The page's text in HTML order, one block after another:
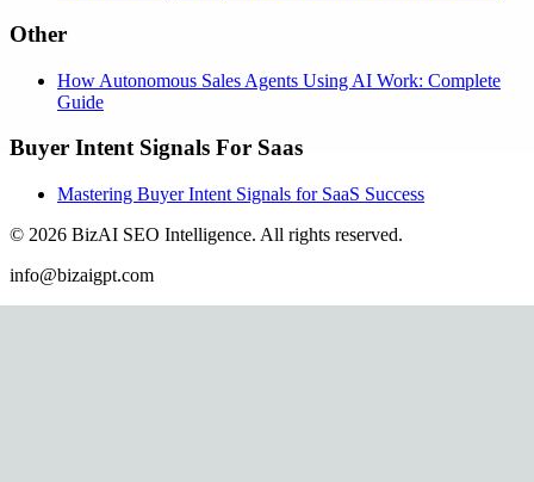
Other
How Autonomous Sales Agents Using AI Work: Complete
Guide
Buyer Intent Signals For Saas
Mastering Buyer Intent Signals for SaaS Success
© 2026 BizAI SEO Intelligence. All rights reserved.
info@bizaigpt.com